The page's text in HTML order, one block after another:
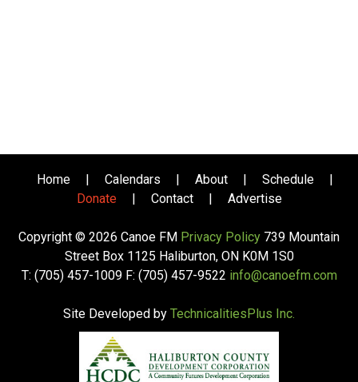
Home | Calendars | About | Schedule
|
Donate
| Contact | Advertise
Copyright © 2026 Canoe FM Privacy Policy 739 Mountain
Street Box 1125 Haliburton, ON K0M 1S0
T: (705) 457-1009 F: (705) 457-9522 info@canoefm.com
Site Developed by TechnicalitiesPlus Inc.